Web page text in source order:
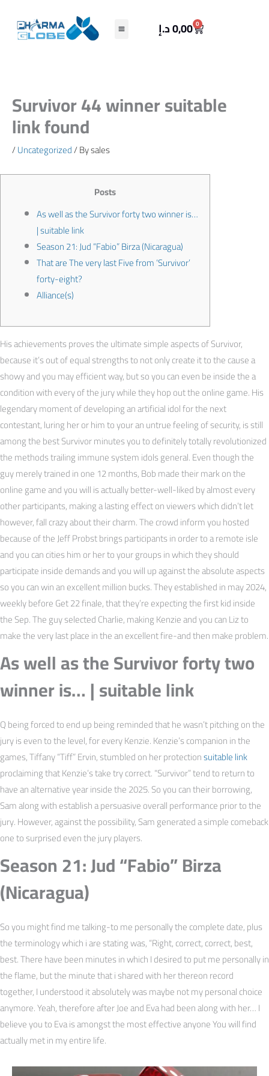
content
0,00د.إ 0
Cart
Survivor 44 winner suitable
link found
/Uncategorized/ Bysales
Posts
As well as the Survivor forty two winner is…
| suitable link
Season 21: Jud “Fabio” Birza (Nicaragua)
That are The very last Five from ‘Survivor’
forty-eight?
Alliance(s)
His achievements proves the ultimate simple aspects of Survivor,
because it’s out of equal strengths to not only create it to the cause a
showy and you may efficient way, but so you can even be inside the a
condition with every of the jury while they hop out the online game.His
legendary moment of developing an artificial idol for the next
contestant, luring her or him to your an untrue feeling of security, is still
among the best Survivor minutes you to definitely totally revolutionized
the methods trailing immune system idols general. Even though the
guy merely trained in one 12 months, Bob made their mark on the
online game and you will is actually better-well-liked by almost every
other participants, making a lasting effect on viewers which didn’t let
however, fall crazy about their charm. The crowd inform you hosted
because of the Jeff Probst brings participants in order to a remote isle
and you can cities him or her to your groups in which they should
participate inside demands and you will up against the absolute aspects
so you can win an excellent million bucks. They established in may 2024,
weekly before Get 22 finale, that they’re expecting the first kid inside
the Sep. The guy selected Charlie, making Kenzie and you can Liz to
make the very last place in the an excellent fire-and then make problem.
As well as the Survivor forty two
winner is… | suitable link
Q being forced to end up being reminded that he wasn’t pitching on the
jury is even to the level, for every Kenzie. Kenzie’s companion in the
games, Tiffany “Tiff” Ervin, stumbled on her protectionsuitable link
proclaiming that Kenzie’s take try correct. “Survivor” tend to return to
have an alternative year inside the 2025. So you can their borrowing,
Sam along with establish a persuasive overall performance prior to the
jury. However, against the possibility, Sam generated a simple comeback
one to surprised even the jury players.
Season 21: Jud “Fabio” Birza
(Nicaragua)
So you might find me talking-to me personally the complete date, plus
the terminology which i are stating was, “Right, correct, correct, best,
best. There have been minutes in which I desired to put me personally in
the flame, but the minute that i shared with her thereon record
together, I understood it absolutely was maybe not my personal choice
anymore. Yeah, therefore after Joe and Eva had been along with her… I
believe you to Eva is amongst the most effective anyone You will find
actually met in my entire life.